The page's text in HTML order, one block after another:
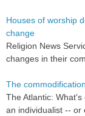
Houses of worship
change
Religion News
changes in their
The
The Atlantic:
an individualist -- or